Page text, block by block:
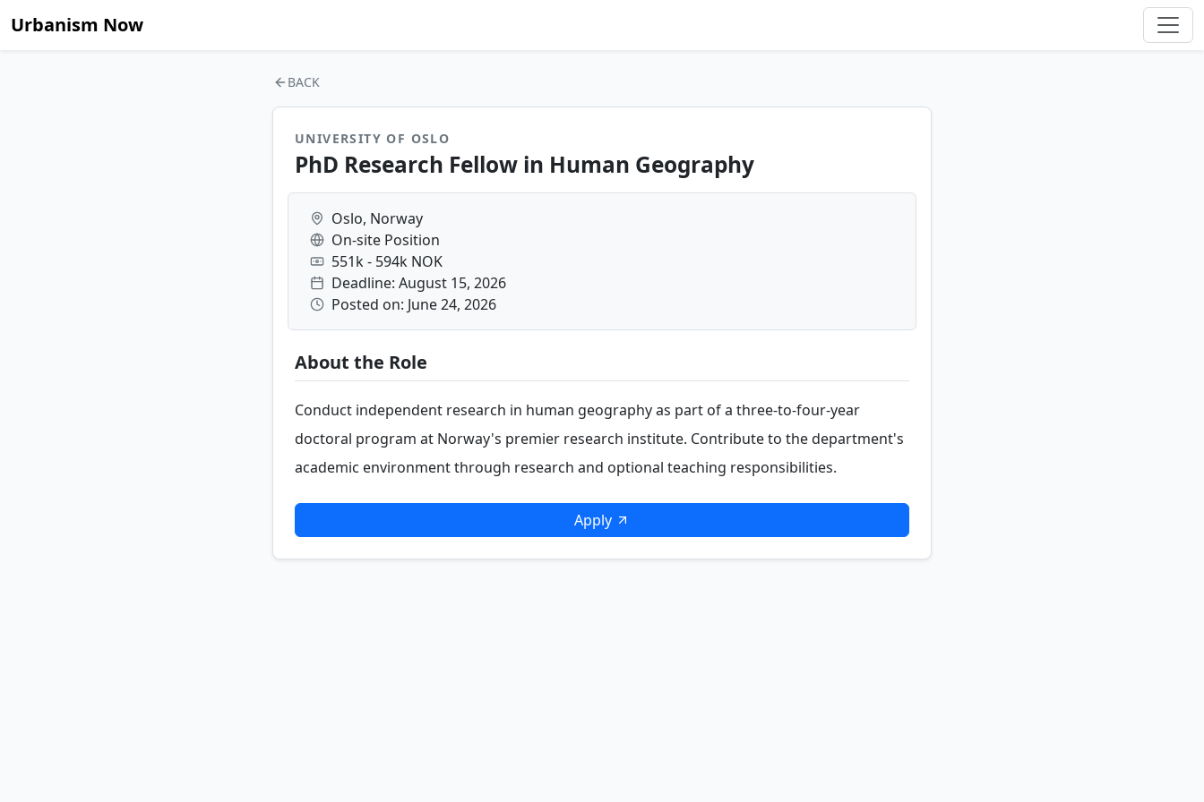
Urbanism Now
BACK
UNIVERSITY OF OSLO
PhD Research Fellow in Human Geography
Oslo, Norway
On-site Position
551k - 594k NOK
Deadline: August 15, 2026
Posted on: June 24, 2026
About the Role
Conduct independent research in human geography as part of a three-to-four-year
doctoral program at Norway's premier research institute. Contribute to the department's
academic environment through research and optional teaching responsibilities.
Apply